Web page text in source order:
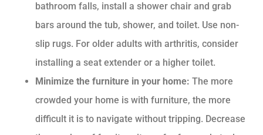
bathroom falls, install a shower chair and grab
bars around the tub, shower, and toilet. Use non-
slip rugs. For older adults with arthritis, consider
installing a seat extender or a higher toilet.
Minimize the furniture in your home: The more
crowded your home is with furniture, the more
difficult it is to navigate without tripping. Decrease